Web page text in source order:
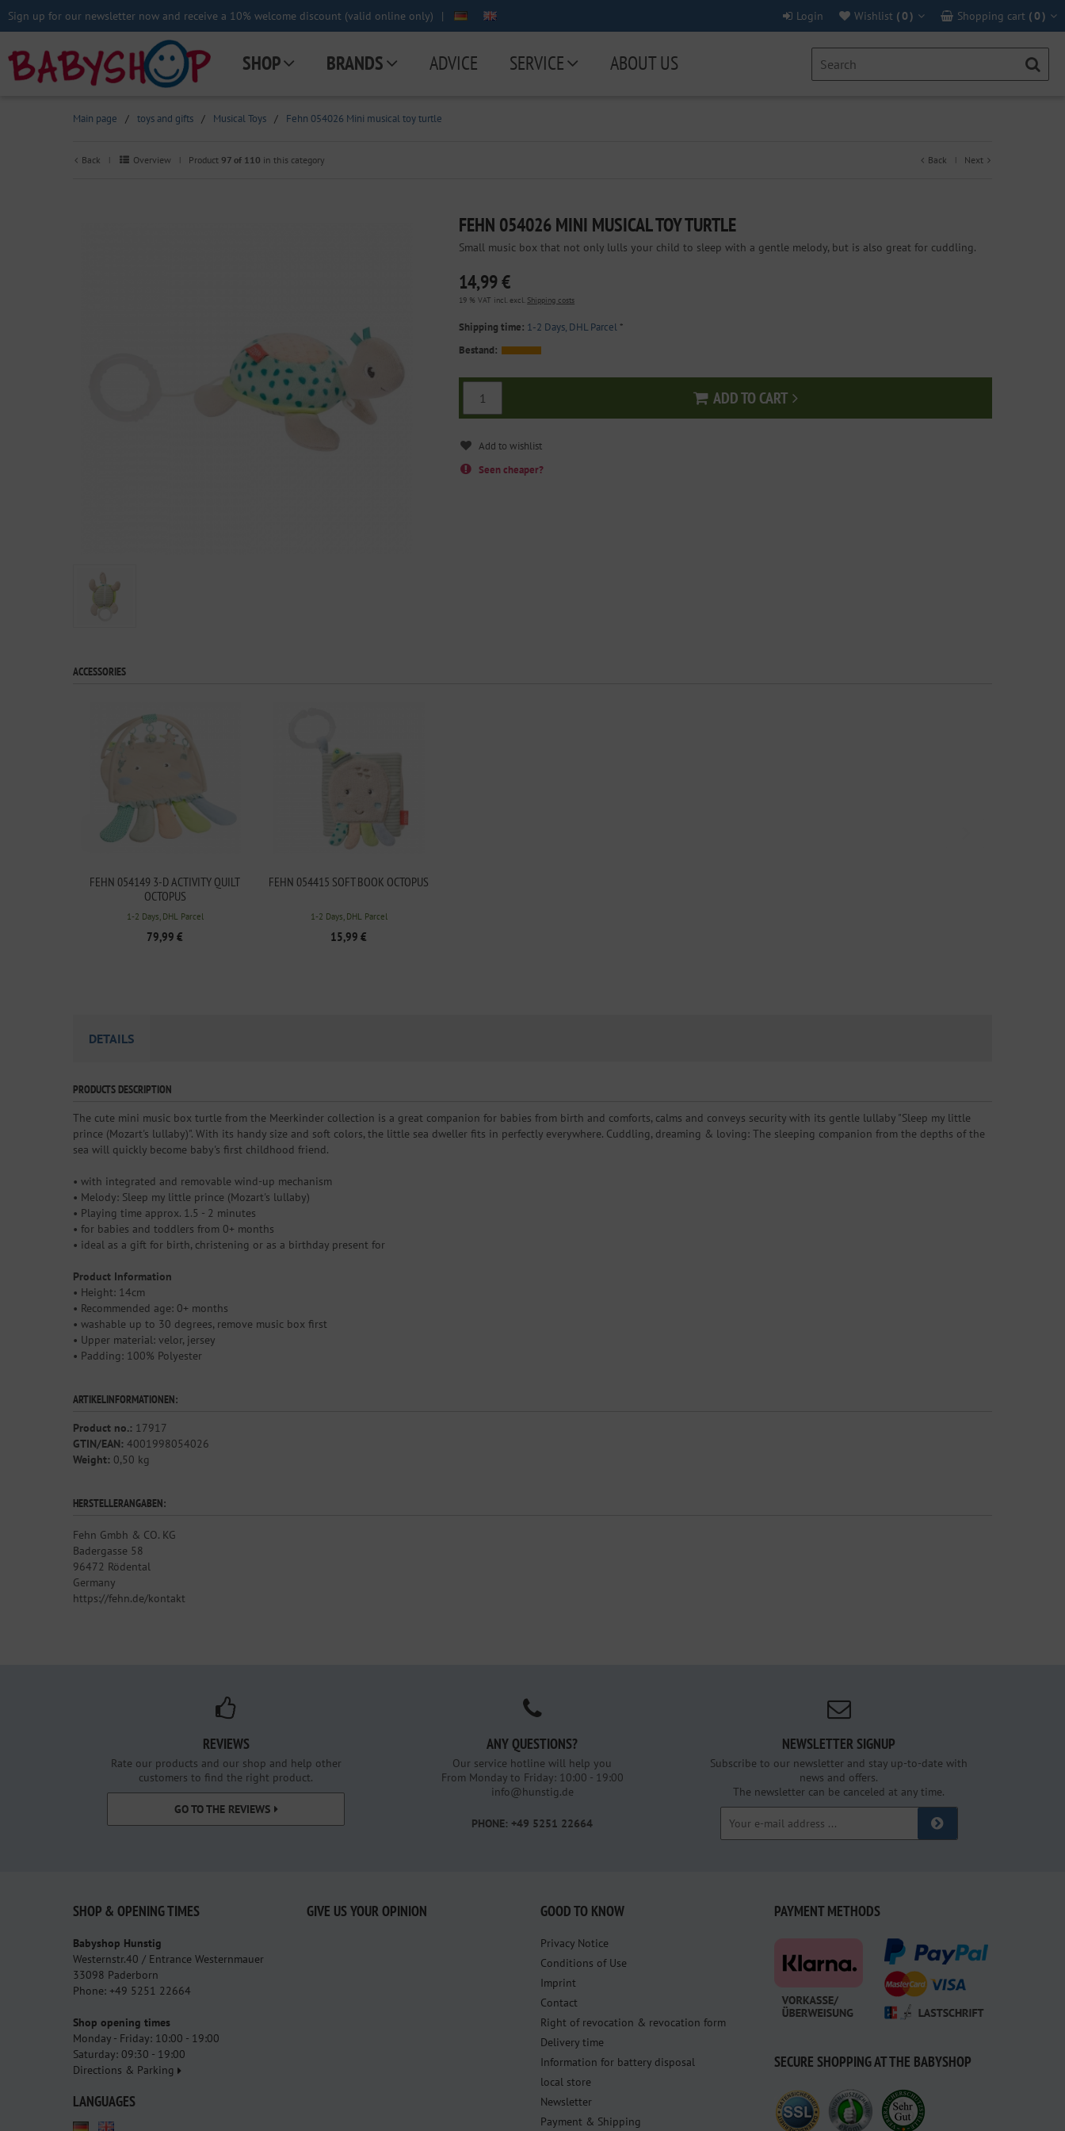
Sign up for our newsletter now and receive a 10% welcome discount (valid online only) | Shopping cart (0 )
Wishlist (0 )
Login
SHOP BRANDS ADVICE SERVICE ABOUT US
Main page / toys and gifts / Musical Toys / Fehn 054026 Mini musical toy turtle
Back | Overview | Product 97 of 110 in this category Back | Next
FEHN 054026 MINI MUSICAL TOY TURTLE
Small music box that not only lulls your child to sleep with a gentle melody, but is also great for cuddling.
14,99 €
19 % VAT incl. excl. Shipping costs
Shipping time: 1-2 Days, DHL Parcel*
Bestand:
ADD TO CART
Add to cart
Seen cheaper?
ACCESSORIES
FEHN 054149 3-D ACTIVITY QUILT
OCTOPUS
1-2 Days, DHL Parcel
79,99 €
FEHN 054415 SOFT BOOK OCTOPUS
1-2 Days, DHL Parcel
15,99 €
DETAILS
PRODUCTS DESCRIPTION
The cute mini music box turtle from the Meerkinder collection is a great companion for babies from birth and comforts, calms and conveys security with its gentle lullaby "Sleep my little
prince (Mozart's lullaby)". With its handy size and soft colors, the little sea dweller fits in perfectly everywhere. Cuddling, dreaming & loving: The sleeping companion from the depths of the
sea will quickly become baby's first childhood friend.
• with integrated and removable wind-up mechanism
• Melody: Sleep my little prince (Mozart's lullaby)
• Playing time approx. 1.5 - 2 minutes
• for babies and toddlers from 0+ months
• ideal as a gift for birth, christening or as a birthday present for
Product Information
• Height: 14cm
• Recommended age: 0+ months
• washable up to 30 degrees, remove music box first
• Upper material: velor, jersey
• Padding: 100% Polyester
ARTIKELINFORMATIONEN:
Product no.: 17917
GTIN/EAN: 4001998054026
Weight: 0,50 kg
HERSTELLERANGABEN:
Fehn Gmbh & CO. KG
Badergasse 58
96472 Rödental
Germany
https://fehn.de/kontakt
REVIEWS
Rate our products and our shop and help other
customers to find the right product.
GO TO THE REVIEWS
ANY QUESTIONS?
Our service hotline will help you
From Monday to Friday: 10:00 - 19:00
info@hunstig.de
PHONE: +49 5251 22664
NEWSLETTER SIGNUP
Subscribe to our newsletter and stay up-to-date with
news and offers.
The newsletter can be canceled at any time.
SHOP & OPENING TIMES
Babyshop Hunstig
Westernstr.40 / Entrance Westernmauer
33098 Paderborn
Phone: +49 5251 22664
Shop opening times
Monday - Friday: 10:00 - 19:00
Saturday: 09:30 - 19:00
Directions & Parking
LANGUAGES
GIVE US YOUR OPINION GOOD TO KNOW
Privacy Notice
Conditions of Use
Imprint
Contact
Right of revocation & revocation form
Delivery time
Information for battery disposal
local store
Newsletter
Payment & Shipping
PAYMENT METHODS
SECURE SHOPPING AT THE BABYSHOP